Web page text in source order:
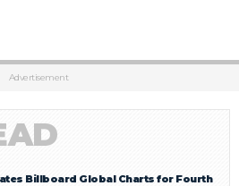
Advertisement
Billboard Global Charts for Fourth